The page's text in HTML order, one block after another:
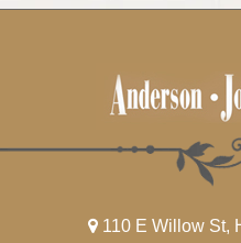
110 E Willow St,